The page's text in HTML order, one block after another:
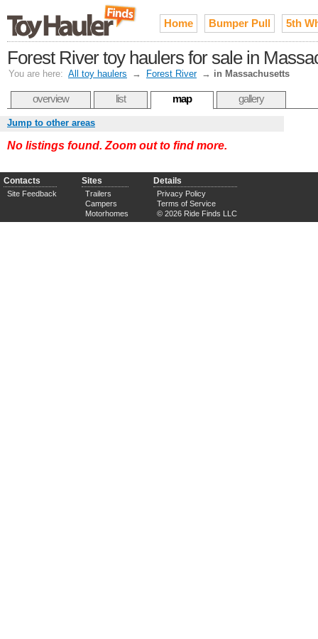
Home Bumper Pull 5th
Forest River toy haulers for sale in
You are here: All toy haulers → Forest River → in Massachusetts
overview list map gallery
Jump to other areas
No listings found. Zoom out to find more.
Contacts
Site Feedback
Sites
Trailers
Campers
Motorhomes
Details
Privacy Policy
Terms of Service
© 2026 Ride Finds LLC